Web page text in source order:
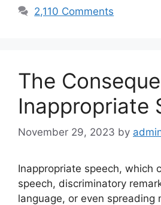
2,110 Comments
The
Inappropriate
November 29, 2023 by
Inappropriate speech, which
speech, discriminatory
language, or even spreading